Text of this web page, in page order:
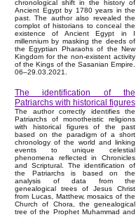
chronological shift in the history of
Ancient Egypt by 1780 years in the
past. The author also revealed the
complot of historians to conceal the
existence of Ancient Egypt in I
millennium by masking the deeds of
the Egyptian Pharaohs of the New
Kingdom for the non-existent activity
of the Kings of the Sasanian Empire.
06–29.03.2021.
The identification of the
Patriarchs with historical figures
The author correctly identifies the
Patriarchs of monotheistic religions
with historical figures of the past
based on the paradigm of a short
chronology of the world and linking
events to unique celestial
phenomena reflected in Chronicles
and Scriptural. The identification of
the Patriarchs is based on the
analysis of data from the
genealogical trees of Jesus Christ
from Lucas, Matthew, mosaics of the
Church of Chora, the genealogical
tree of the Prophet Muhammad and